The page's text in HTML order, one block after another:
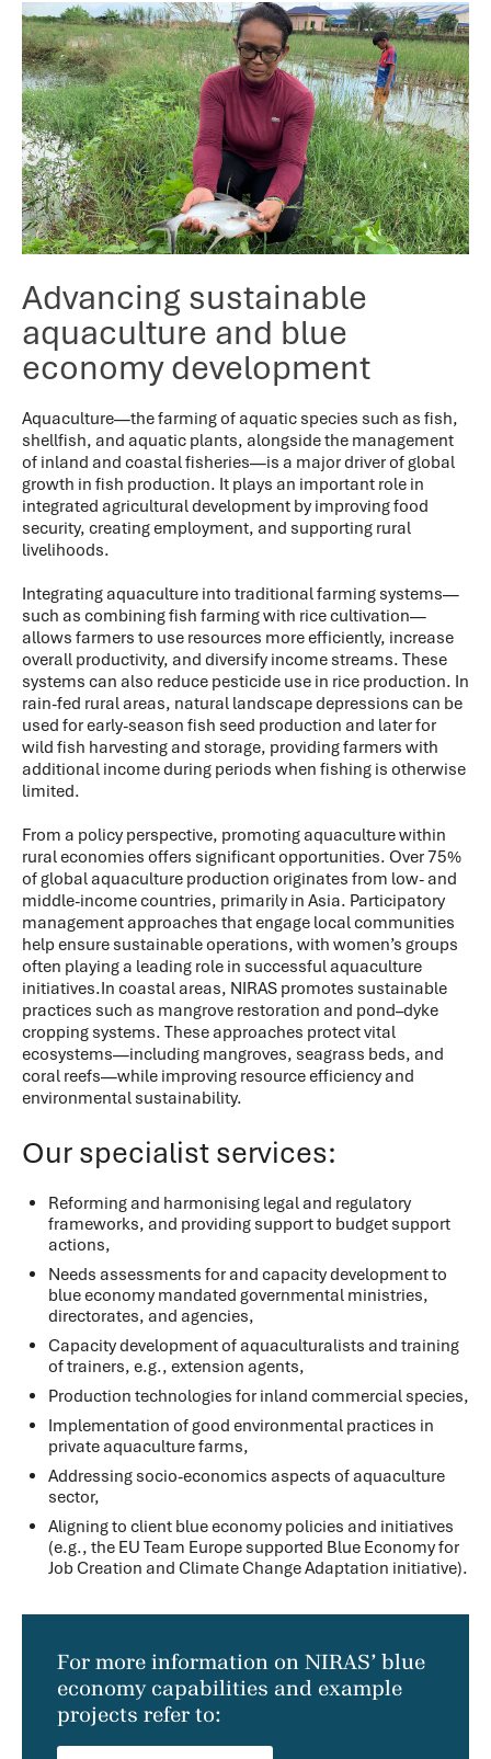
Advancing sustainable
aquaculture and blue
economy development
Aquaculture—the farming of aquatic species such as fish,
shellfish, and aquatic plants, alongside the management
of inland and coastal fisheries—is a major driver of global
growth in fish production. It plays an important role in
integrated agricultural development by improving food
security, creating employment, and supporting rural
livelihoods.
Integrating aquaculture into traditional farming systems—
such as combining fish farming with rice cultivation—
allows farmers to use resources more efficiently, increase
overall productivity, and diversify income streams. These
systems can also reduce pesticide use in rice production. In
rain-fed rural areas, natural landscape depressions can be
used for early-season fish seed production and later for
wild fish harvesting and storage, providing farmers with
additional income during periods when fishing is otherwise
limited.
From a policy perspective, promoting aquaculture within
rural economies offers significant opportunities. Over 75%
of global aquaculture production originates from low- and
middle-income countries, primarily in Asia. Participatory
management approaches that engage local communities
help ensure sustainable operations, with women’s groups
often playing a leading role in successful aquaculture
initiatives.In coastal areas, NIRAS promotes sustainable
practices such as mangrove restoration and pond–dyke
cropping systems. These approaches protect vital
ecosystems—including mangroves, seagrass beds, and
coral reefs—while improving resource efficiency and
environmental sustainability.
Our specialist services:
Reforming and harmonising legal and regulatory
frameworks, and providing support to budget support
actions,
Needs assessments for and capacity development to
blue economy mandated governmental ministries,
directorates, and agencies,
Capacity development of aquaculturalists and training
of trainers, e.g., extension agents,
Production technologies for inland commercial species,
Implementation of good environmental practices in
private aquaculture farms,
Addressing socio-economics aspects of aquaculture
sector,
Aligning to client blue economy policies and initiatives
(e.g., the EU Team Europe supported Blue Economy for
Job Creation and Climate Change Adaptation initiative).
For more information on NIRAS’ blue
economy capabilities and example
projects refer to: